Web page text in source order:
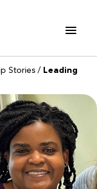
Stories / Leading